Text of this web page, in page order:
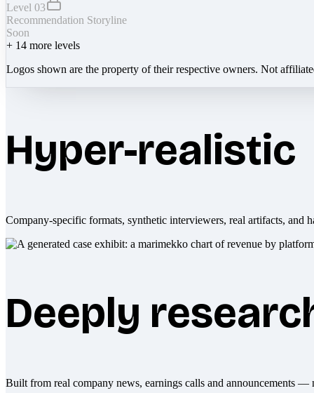
Level 03
Recommendation Storyline
Soon
+ 14 more levels
Logos shown are the property of their respective owners. Not
Hyper-realistic
Company-specific formats, synthetic interviewers, real artifacts, and
Deeply
Built from real company news, earnings calls and announcements —